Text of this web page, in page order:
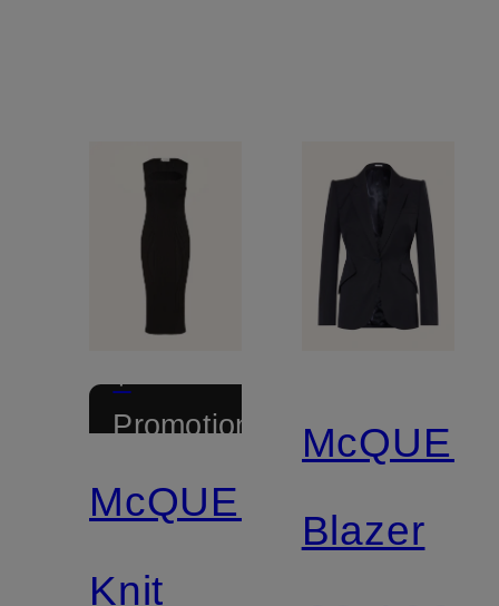
+
Promotional
McQUEEN
Knit
Blazer